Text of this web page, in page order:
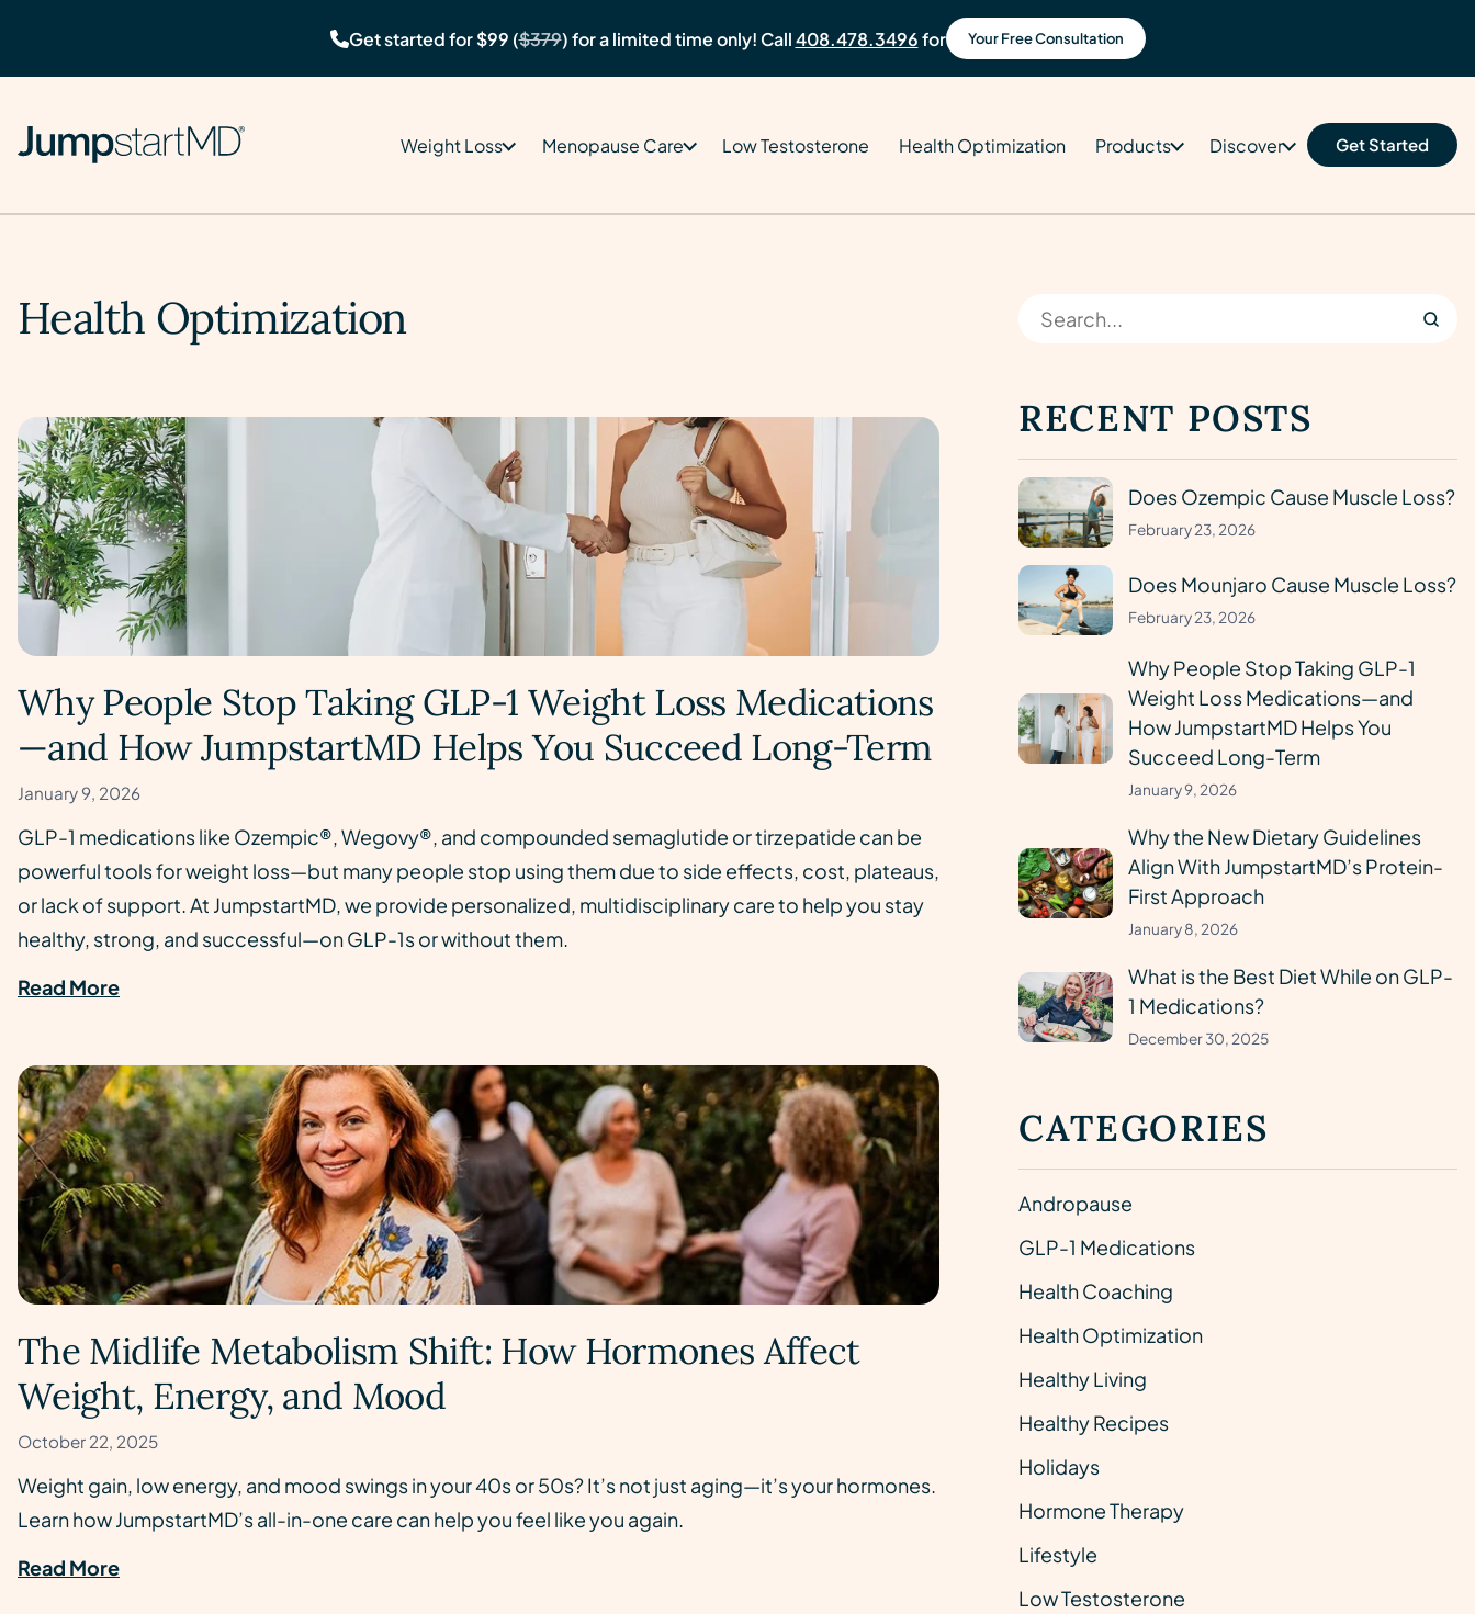
Get started for $99 ($379) for a limited time only! Call408.478.3496for Your Free Consultation
Weight Loss Menopause Care Low Testosterone Health Optimization Products Discover Get Started
Health Optimization
Why People Stop Taking GLP-1 Weight Loss Medications
—and How JumpstartMD Helps You Succeed Long-Term
January 9, 2026
GLP-1 medications like Ozempic®, Wegovy®, and compounded semaglutide or tirzepatide can be
powerful tools for weight loss—but many people stop using them due to side effects, cost, plateaus,
or lack of support. At JumpstartMD, we provide personalized, multidisciplinary care to help you stay
healthy, strong, and successful—on GLP-1s or without them.
Read More
The Midlife Metabolism Shift: How Hormones Affect
Weight, Energy, and Mood
October 22, 2025
Weight gain, low energy, and mood swings in your 40s or 50s? It’s not just aging—it’s your hormones.
Learn how JumpstartMD’s all-in-one care can help you feel like you again.
Read More
RECENT POSTS
Does Ozempic Cause Muscle Loss?
February 23, 2026
Does Mounjaro Cause Muscle Loss?
February 23, 2026
Why People Stop Taking GLP-1
Weight Loss Medications—and
How JumpstartMD Helps You
Succeed Long-Term
January 9, 2026
Why the New Dietary Guidelines
Align With JumpstartMD’s Protein-
First Approach
January 8, 2026
What is the Best Diet While on GLP-
1 Medications?
December 30, 2025
CATEGORIES
Andropause
GLP-1 Medications
Health Coaching
Health Optimization
Healthy Living
Healthy Recipes
Holidays
Hormone Therapy
Lifestyle
Low Testosterone